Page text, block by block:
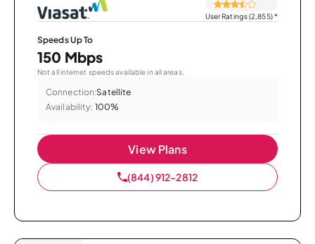
User Ratings (2,855)*
Speeds Up To
150 Mbps
Not all internet speeds available in all areas.
Connection:Satellite
Availability: 100%
View Plans
(844) 912-2812